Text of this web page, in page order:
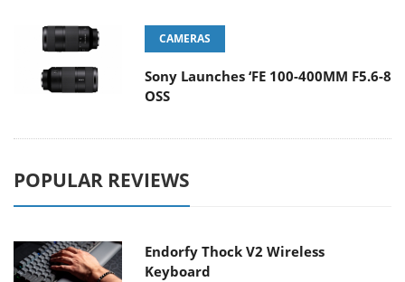
CAMERAS
Sony Launches ‘FE 100-400MM F5.6-8
OSS
POPULAR REVIEWS
Endorfy Thock V2 Wireless
Keyboard